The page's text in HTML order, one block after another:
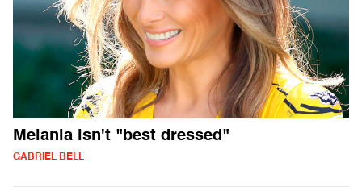
Melania isn't "best dressed"
GABRIEL BELL